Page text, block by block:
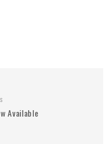
Available